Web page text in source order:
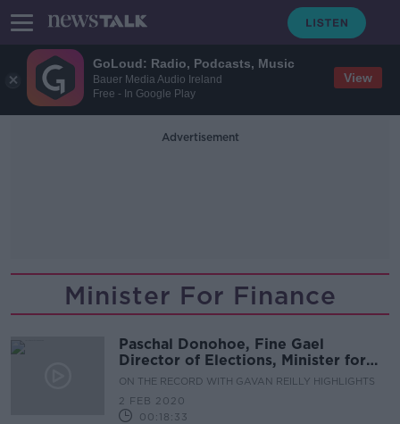
GoLoud: Radio, Podcasts, Music
Bauer Media Audio Ireland
Free - In Google Play
View
Advertisement
Minister For Finance
Paschal Donohoe, Fine Gael
Director of Elections, Minister for
Finance & Candidate in Dublin
ON THE RECORD WITH GAVAN REILLY HIGHLIGHTS
2 FEB 2020
00:18:33